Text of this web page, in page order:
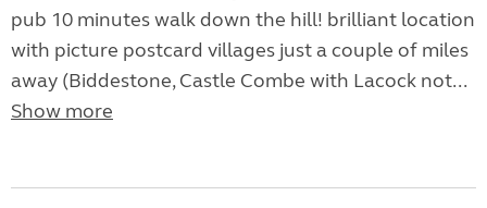
pub 10 minutes walk down the hill! brilliant location
with picture postcard villages just a couple of miles
away (Biddestone, Castle Combe with Lacock not...
Show more